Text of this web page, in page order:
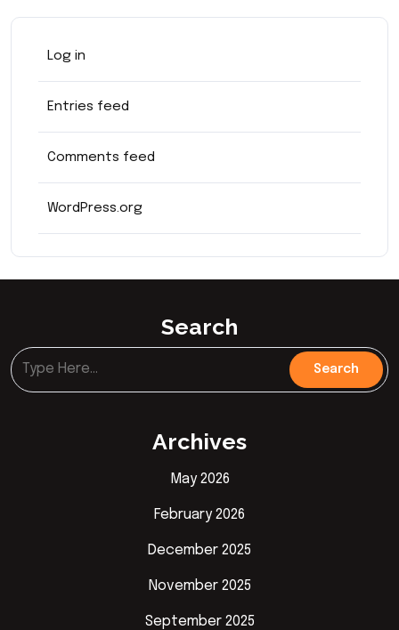
Log in
Entries feed
Comments feed
WordPress.org
Search
Archives
May 2026
February 2026
December 2025
November 2025
September 2025